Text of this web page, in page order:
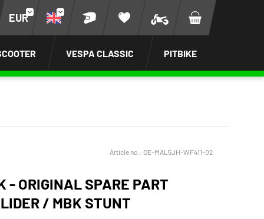
EUR
VESPA CLASSIC PITBIKE
Article no.: OE-MAL5JH-WF411-02
- ORIGINAL SPARE PART
/ MBK STUNT